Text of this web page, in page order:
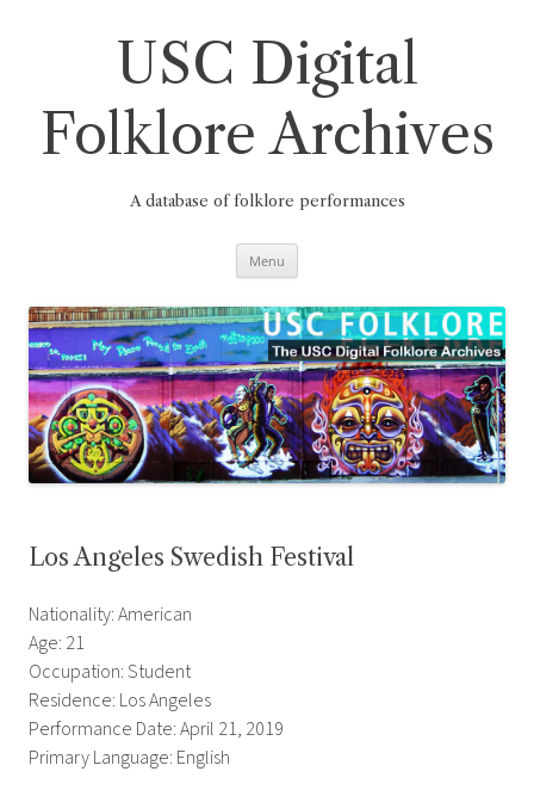
USC Digital
Folklore Archives
A database of folklore performances
Menu
Los Angeles Swedish Festival
Nationality: American
Age: 21
Occupation: Student
Residence: Los Angeles
Performance Date: April 21, 2019
Primary Language: English